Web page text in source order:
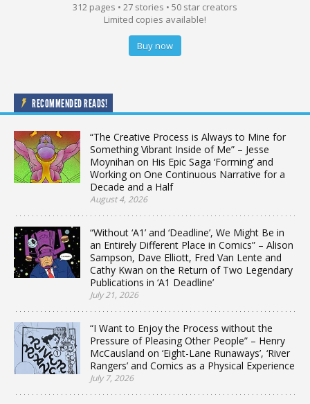
312 pages • 27 stories • 50 star creators
Limited copies available!
Buy now
RECOMMENDED READS!
“The Creative Process is Always to Mine for
Something Vibrant Inside of Me” – Jesse
Moynihan on His Epic Saga ‘Forming’ and
Working on One Continuous Narrative for a
Decade and a Half
August 4, 2026
“Without ‘A1’ and ‘Deadline’, We Might Be in
an Entirely Different Place in Comics” – Alison
Sampson, Dave Elliott, Fred Van Lente and
Cathy Kwan on the Return of Two Legendary
Publications in ‘A1 Deadline’
July 21, 2026
“I Want to Enjoy the Process without the
Pressure of Pleasing Other People” – Henry
McCausland on ‘Eight-Lane Runaways’, ‘River
Rangers’ and Comics as a Physical Experience
July 7, 2026